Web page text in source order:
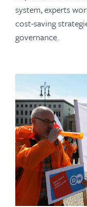
system, experts
cost-saving
governance.